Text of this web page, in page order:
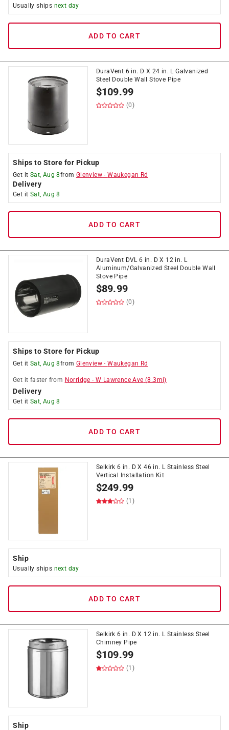
Usually ships next day
ADD TO CART
DuraVent 6 in. D X 24 in. L Galvanized
Steel Double Wall Stove Pipe
$109.99
(0)
Ships to Store for Pickup
Get it Sat, Aug 8from Glenview -Waukegan Rd
Delivery
Get it Sat, Aug 8
ADD TO CART
DuraVent DVL 6 in. D X 12 in. L
Aluminum/Galvanized Steel Double Wall
Stove Pipe
$89.99
(0)
Ships to Store for Pickup
Get it Sat, Aug 8from Glenview -Waukegan Rd
Get it faster from Norridge -W Lawrence Ave (8.3mi)
Delivery
Get it Sat, Aug 8
ADD TO CART
Selkirk 6 in. D X 46 in. L Stainless Steel
Vertical Installation Kit
$249.99
(1)
Ship
Usually ships next day
ADD TO CART
Selkirk 6 in. D X 12 in. L Stainless Steel
Chimney Pipe
$109.99
(1)
Ship